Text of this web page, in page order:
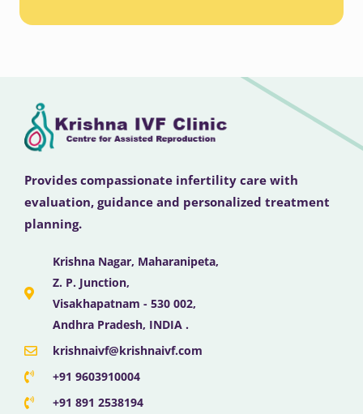
Provides compassionate infertility care with
evaluation, guidance and personalized treatment
planning.
Krishna Nagar, Maharanipeta,
Z. P. Junction,
Visakhapatnam - 530 002,
Andhra Pradesh, INDIA .
krishnaivf@krishnaivf.com
+91 9603910004
+91 891 2538194